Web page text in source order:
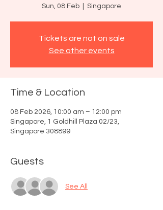
Sun, 08 Feb Singapore
Tickets are not on sale
See other events
Time & Location
08 Feb 2026, 10:00 am – 12:00 pm
Singapore, 1 Goldhill Plaza 02/23,
Singapore 308899
Guests
See All